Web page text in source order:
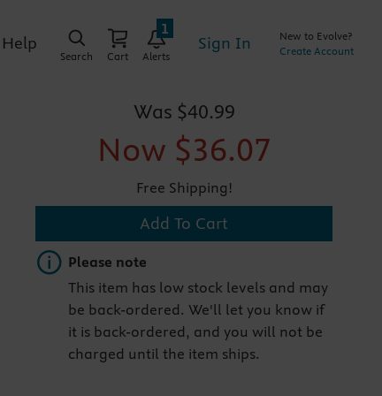
Help
Search Cart Alerts
1
Sign In
New to Evolve?
Create Account
Was $40.99
Now $36.07
Free Shipping!
Add To Cart
Important note
Please note
This item has low stock levels and may
be back-ordered. We'll let you know if
it is back-ordered, and you will not be
charged until the item ships.